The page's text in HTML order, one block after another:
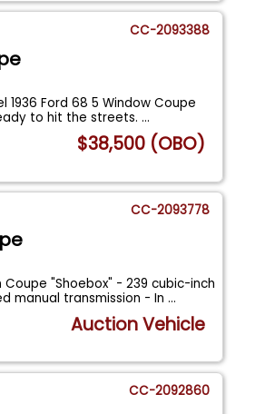
CC-2093388
1936 Ford 68 5 Window Coupe
to hit the streets....
$38,500 (OBO)
CC-2093778
Coupe "Shoebox" - 239 cubic-inch
manual transmission - In...
Auction Vehicle
CC-2092860